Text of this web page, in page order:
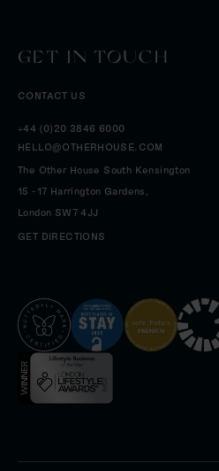
GET IN TOUCH
CONTACT US
+44 (0)20 3846 6000
HELLO@OTHERHOUSE.COM
The Other House South Kensington
15 -17 Harrington Gardens,
London SW7 4JJ
GET DIRECTIONS